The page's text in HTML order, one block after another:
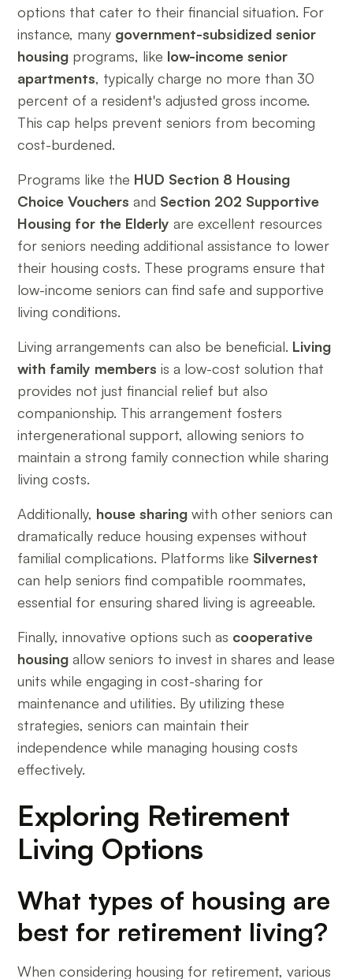
options that cater to their financial situation. For
instance, many government-subsidized senior
housing programs, like low-income senior
apartments, typically charge no more than 30
percent of a resident's adjusted gross income.
This cap helps prevent seniors from becoming
cost-burdened.
Programs like the HUD Section 8 Housing
Choice Vouchers and Section 202 Supportive
Housing for the Elderly are excellent resources
for seniors needing additional assistance to lower
their housing costs. These programs ensure that
low-income seniors can find safe and supportive
living conditions.
Living arrangements can also be beneficial. Living
with family members is a low-cost solution that
provides not just financial relief but also
companionship. This arrangement fosters
intergenerational support, allowing seniors to
maintain a strong family connection while sharing
living costs.
Additionally, house sharing with other seniors can
dramatically reduce housing expenses without
familial complications. Platforms like Silvernest
can help seniors find compatible roommates,
essential for ensuring shared living is agreeable.
Finally, innovative options such as cooperative
housing allow seniors to invest in shares and lease
units while engaging in cost-sharing for
maintenance and utilities. By utilizing these
strategies, seniors can maintain their
independence while managing housing costs
effectively.
Exploring Retirement
Living Options
What types of housing are
best for retirement living?
When considering housing for retirement, various